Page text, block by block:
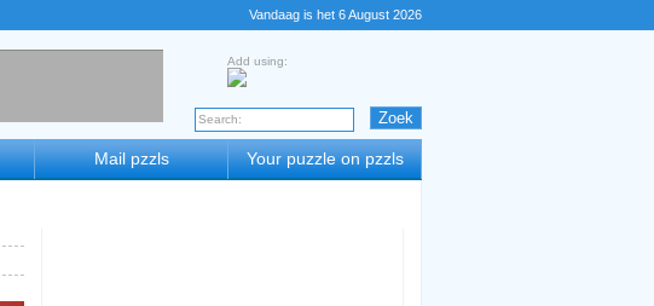
Vandaag is het 6 August 2026
Add using:
Mail pzzls Your puzzle on pzzls